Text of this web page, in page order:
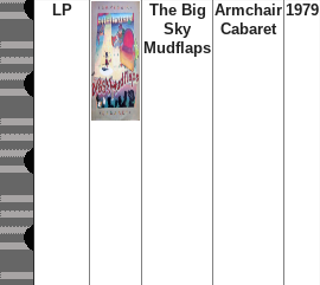
LP
The Big
Sky
Mudflaps
Armchair
Cabaret
1979